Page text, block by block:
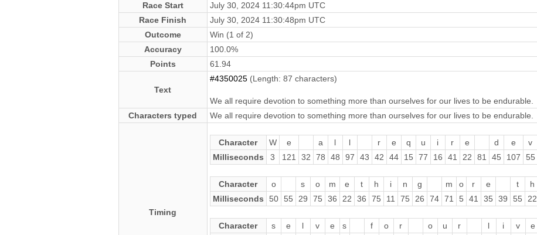
Race Start
July 30, 2024 11:30:44pm UTC
Race Finish
July 30, 2024 11:30:48pm UTC
Outcome
Win (1 of 2)
Accuracy
100.0%
Points
61.94
Text
#4350025(Length: 87 characters)
We all require devotion to something more than ourselves for our lives to be endurable.
Characters typed
We all require devotion to something more than ourselves for our lives to be endurable.
Timing
Character W e a l l r e q u i r e d e v
Milliseconds
3 121 32 78 48 97 43 42 44 15 77 16 41 22 81 45 107 55
Character o s o m e t h i n g m o r e t h
Milliseconds
50 55 29 75 36 22 36 75 11 75 26 74 71 5 41 35 39 55 22
Character s e l v e s f o r o u r l i v e